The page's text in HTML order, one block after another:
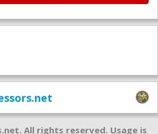
All rights reserved. Usage is